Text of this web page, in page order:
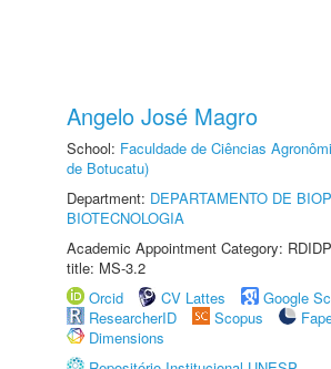
Angelo José Magro
School: Faculdade de Ciências
de Botucatu)
Department: DEPARTAMENTO DE
BIOTECNOLOGIA
Academic Appointment Category:
title: MS-3.2
Orcid
CV Lattes
Google
ResearcherID
Scopus
Dimensions